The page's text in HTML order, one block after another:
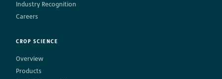
Industry Recognition
Careers
CROP SCIENCE
Overview
Products